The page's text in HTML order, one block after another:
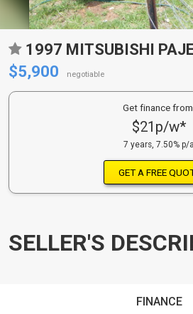
$5,900
negotiable
Get finance
$21p/w*
7 years, 7.50% p/a
GET A FREE
SELLER'S
FINANCE